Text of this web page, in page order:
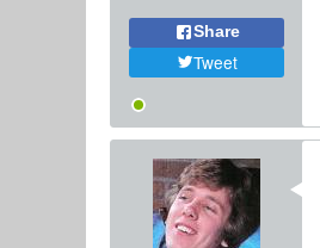
Share
Tweet